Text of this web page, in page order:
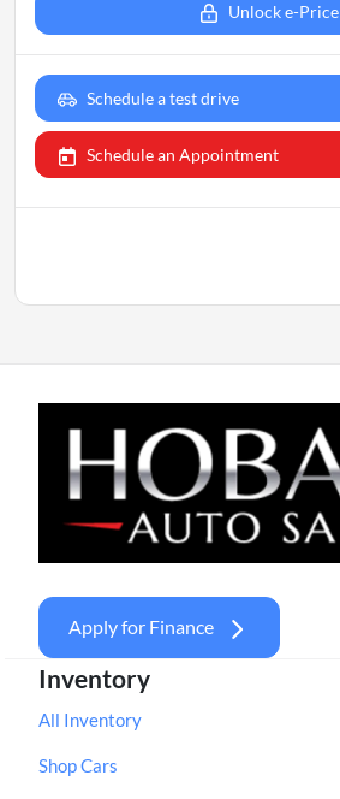
Unlock e-Price
Schedule a test drive
Schedule an Appointment
Apply for Finance
Inventory
All Inventory
Shop Cars